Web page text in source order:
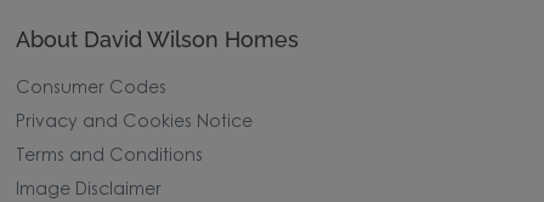
About David Wilson Homes
Consumer Codes
Privacy and Cookies Notice
Terms and Conditions
Image Disclaimer